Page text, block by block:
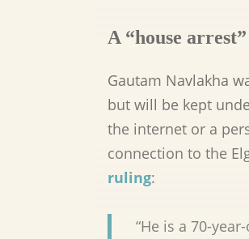
A “house
Gautam Navlakha
but will be kept
the internet or a
connection to the
ruling:
“He is a 70-